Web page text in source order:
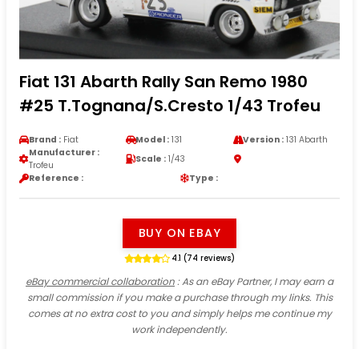
Fiat 131 Abarth Rally San Remo 1980
#25 T.Tognana/S.Cresto 1/43 Trofeu
Brand : Fiat Model : 131 Version :131 Abarth
Manufacturer :
Trofeu
Scale : 1/43
Reference :
Type :
BUY ON EBAY
4.1 (74 reviews)
eBay commercial collaboration: As an eBay Partner, I may earn a
small commission if you make a purchase through my links. This
comes at no extra cost to you and simply helps me continue my
work independently.